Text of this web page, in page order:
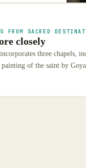
FROM SACRED
closely
three chapels,
of the saint by Goya.